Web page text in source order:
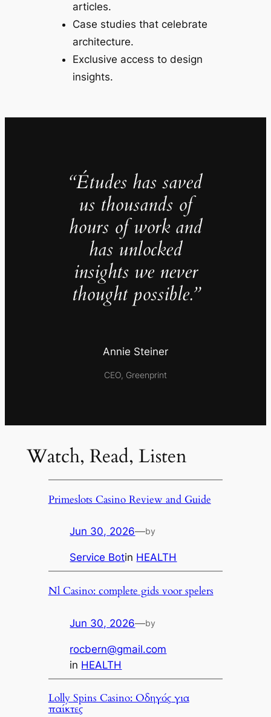
articles.
Case studies that celebrate
architecture.
Exclusive access to design
insights.
“Études has saved
us thousands of
hours of work and
has unlocked
insights we never
thought possible.”
Annie Steiner
CEO, Greenprint
Watch, Read, Listen
Primeslots Casino Review and Guide
Jun 30, 2026—by
Service Botin HEALTH
Nl Casino: complete gids voor spelers
Jun 30, 2026—by
rocbern@gmail.com
in HEALTH
Lolly Spins Casino: Οδηγός για
παίκτες